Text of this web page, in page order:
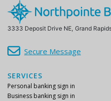
3333 Deposit Drive NE, Grand
Secure Message
SERVICES
Personal banking sign in
Business banking sign in